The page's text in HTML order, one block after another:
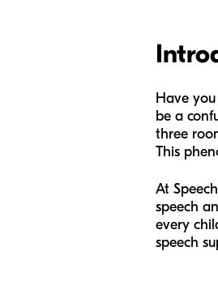
Have
be a
three
This
At
speech
every
speech